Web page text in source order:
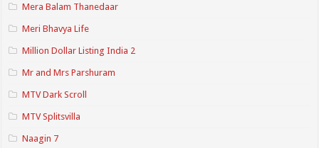
Mera Balam Thanedaar
Meri Bhavya Life
Million Dollar Listing India 2
Mr and Mrs Parshuram
MTV Dark Scroll
MTV Splitsvilla
Naagin 7